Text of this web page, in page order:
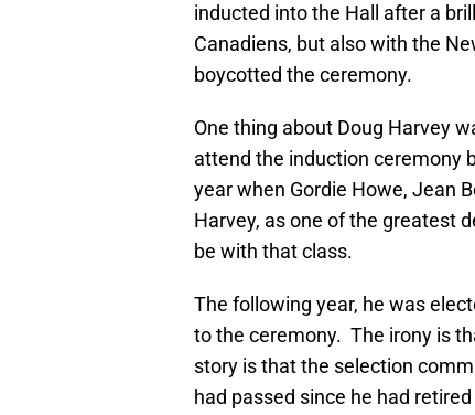
inducted into the Hall after a
Canadiens, but also with the
boycotted the ceremony.
One thing about Doug Harvey
attend the induction ceremony
year when Gordie Howe, Jean
Harvey, as one of the greatest
be with that class.
The following year, he was
to the ceremony. The irony is
story is that the selection
had passed since he had